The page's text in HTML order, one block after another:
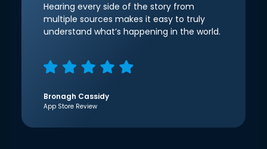
Hearing every side of the story from
multiple sources makes it easy to truly
understand what’s happening in the world.
Bronagh Cassidy
App Store Review